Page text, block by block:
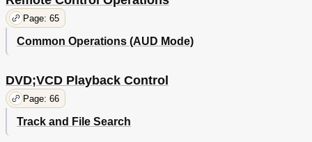
Page: 65
Common Operations (AUD Mode)
DVD;VCD Playback Control
Page: 66
Track and File Search